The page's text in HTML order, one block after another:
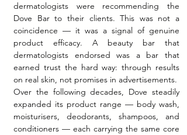
dermatologists were recommending the
Dove Bar to their clients. This was not a
coincidence — it was a signal of genuine
product efficacy. A beauty bar that
dermatologists endorsed was a bar that
earned trust the hard way: through results
on real skin, not promises in advertisements.
Over the following decades, Dove steadily
expanded its product range — body wash,
moisturisers, deodorants, shampoos, and
conditioners — each carrying the same core